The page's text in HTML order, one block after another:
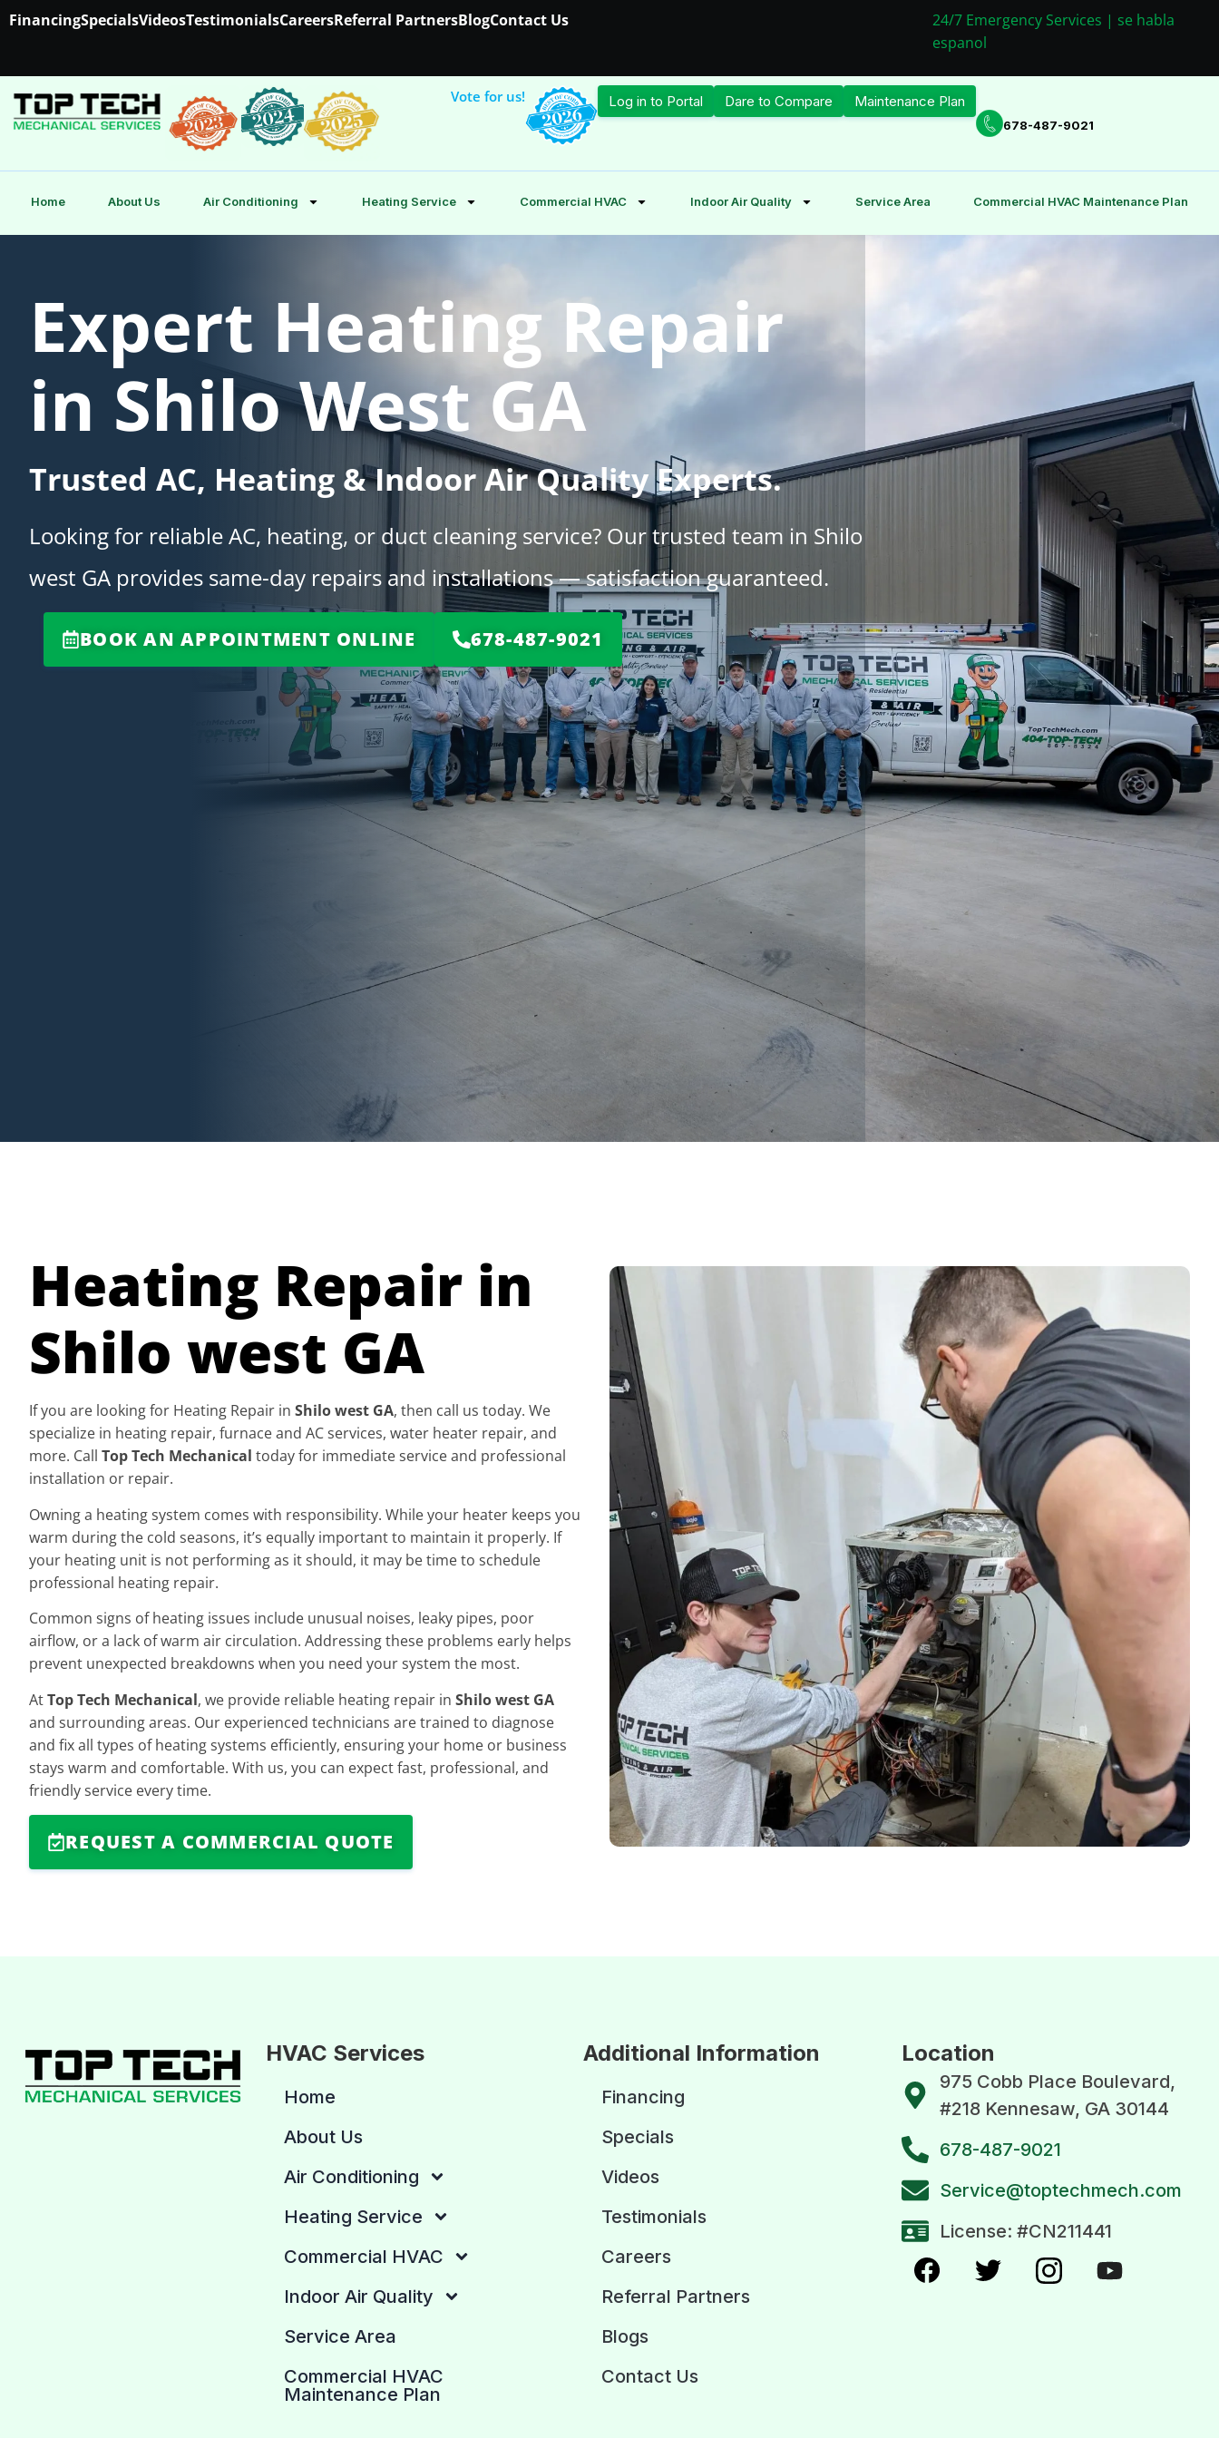
FinancingSpecialsVideosTestimonialsCareersReferral PartnersBlogContact Us
24/7 Emergency Services | se habla
espanol
Vote for us! Log in to Portal Dare to Compare Maintenance Plan
678-487-9021
Home About Us Air Conditioning Heating Service Commercial HVAC Indoor Air Quality Service Area Commercial HVAC Maintenance Plan
Expert Heating Repair
in Shilo West GA
Trusted AC, Heating & Indoor Air Quality Experts.
Looking for reliable AC, heating, or duct cleaning service? Our trusted team in Shilo
west GA provides same-day repairs and installations — satisfaction guaranteed.
BOOK AN APPOINTMENT ONLINE 678-487-9021
Heating Repair in
Shilo west GA
If you are looking for Heating Repair in Shilo west GA, then call us today. We
specialize in heating repair, furnace and AC services, water heater repair, and
more. Call Top Tech Mechanical today for immediate service and professional
installation or repair.
Owning a heating system comes with responsibility. While your heater keeps you
warm during the cold seasons, it’s equally important to maintain it properly. If
your heating unit is not performing as it should, it may be time to schedule
professional heating repair.
Common signs of heating issues include unusual noises, leaky pipes, poor
airflow, or a lack of warm air circulation. Addressing these problems early helps
prevent unexpected breakdowns when you need your system the most.
AtTop Tech Mechanical, we provide reliable heating repair in Shilo west GA
and surrounding areas. Our experienced technicians are trained to diagnose
and fix all types of heating systems efficiently, ensuring your home or business
stays warm and comfortable. With us, you can expect fast, professional, and
friendly service every time.
REQUEST A COMMERCIAL QUOTE
HVAC Services
Home
About Us
Air Conditioning
Heating Service
Commercial HVAC
Indoor Air Quality
Service Area
Commercial HVAC
Maintenance Plan
Additional Information
Financing
Specials
Videos
Testimonials
Careers
Referral Partners
Blogs
Contact Us
Location
975 Cobb Place Boulevard,
#218 Kennesaw, GA 30144
678-487-9021
Service@toptechmech.com
License: #CN211441